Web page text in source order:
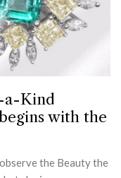
a-Kind
with the
the Beauty the